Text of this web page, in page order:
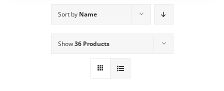
Sort by Name
Show36 Products